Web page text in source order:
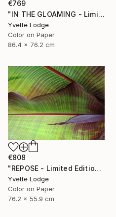
€769
"IN THE GLOAMING - Limited Edition 2 of 5" Photograph
Yvette Lodge
Color on Paper
86.4 x 76.2 cm
€808
"REPOSE - Limited Edition 3 of 5" Photograph
Yvette Lodge
Color on Paper
76.2 x 55.9 cm